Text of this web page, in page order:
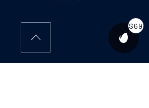
$69